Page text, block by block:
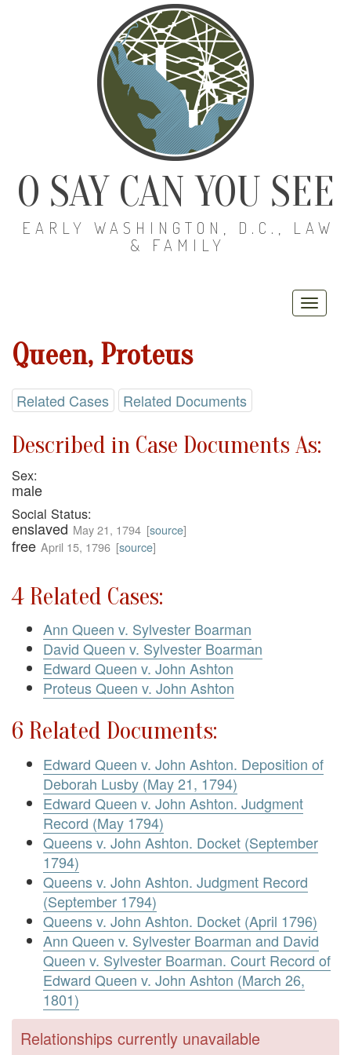
O SAY CAN YOU SEE
EARLY WASHINGTON, D.C., LAW
& FAMILY
Queen, Proteus
Related Cases Related Documents
Described in Case Documents As:
Sex:
male
Social Status:
enslaved May 21, 1794 [source]
free April 15, 1796 [source]
4 Related Cases:
Ann Queen v. Sylvester Boarman
David Queen v. Sylvester Boarman
Edward Queen v. John Ashton
Proteus Queen v. John Ashton
6 Related Documents:
Edward Queen v. John Ashton. Deposition of
Deborah Lusby (May 21, 1794)
Edward Queen v. John Ashton. Judgment
Record (May 1794)
Queens v. John Ashton. Docket (September
1794)
Queens v. John Ashton. Judgment Record
(September 1794)
Queens v. John Ashton. Docket (April 1796)
Ann Queen v. Sylvester Boarman and David
Queen v. Sylvester Boarman. Court Record of
Edward Queen v. John Ashton (March 26,
1801)
Relationships currently unavailable